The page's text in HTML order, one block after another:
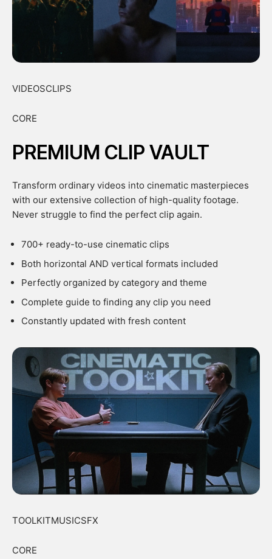
VIDEOSCLIPS
CORE
PREMIUM CLIP VAULT
Transform ordinary videos into cinematic masterpieces
with our extensive collection of high-quality footage.
Never struggle to find the perfect clip again.
700+ ready-to-use cinematic clips
Both horizontal AND vertical formats included
Perfectly organized by category and theme
Complete guide to finding any clip you need
Constantly updated with fresh content
TOOLKITMUSICSFX
CORE